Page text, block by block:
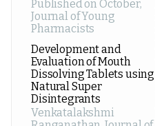
Published on October,
Journal of Young
Pharmacists
Development and
Evaluation of Mouth
Dissolving Tablets using
Natural Super
Disintegrants
Venkatalakshmi